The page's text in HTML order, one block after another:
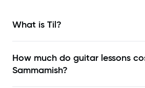
What is Til?
How much do guitar lessons
Sammamish?